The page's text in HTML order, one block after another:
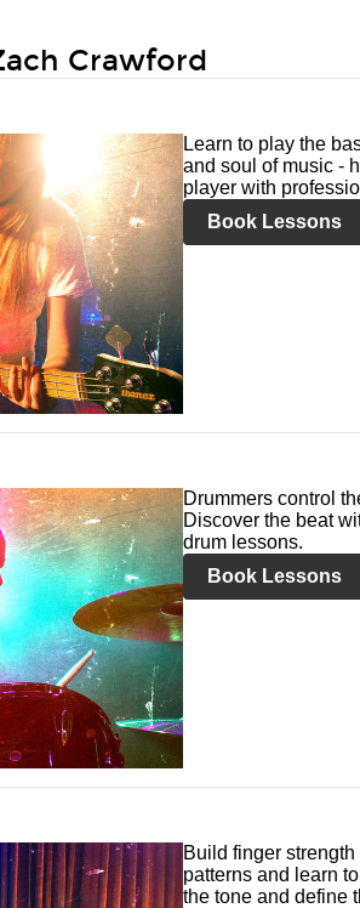
Crawford
Learn to play the
and soul of music -
player with
Book Lessons
Drummers control
Discover the beat
drum lessons.
Book Lessons
Build finger
patterns and learn
the tone and define